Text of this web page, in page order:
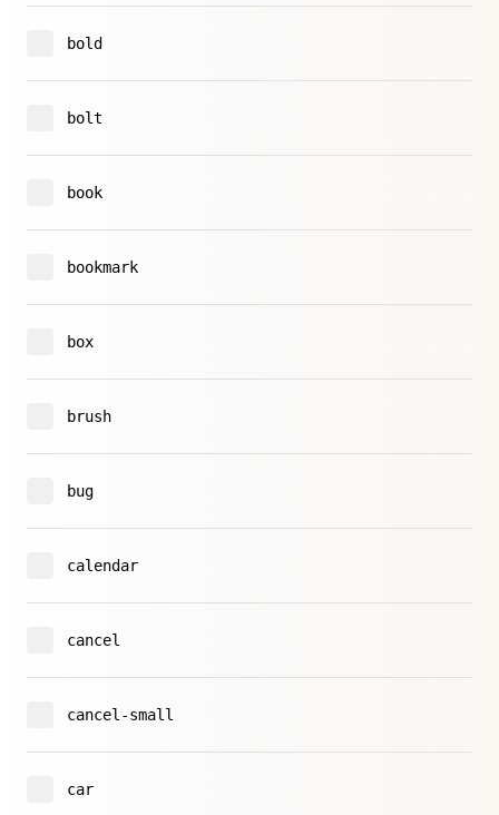
bold
bolt
book
bookmark
box
brush
bug
calendar
cancel
cancel-small
car